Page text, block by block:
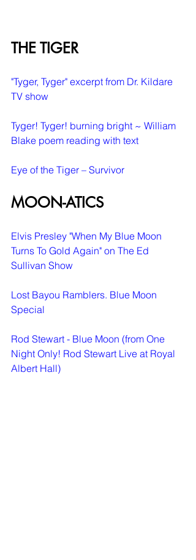
THE TIGER
"Tyger, Tyger" excerpt from Dr. Kildare
TV show
Tyger! Tyger! burning bright ~ William
Blake poem reading with text
Eye of the Tiger – Survivor
MOON-ATICS
Elvis Presley "When My Blue Moon
Turns To Gold Again" on The Ed
Sullivan Show
Lost Bayou Ramblers. Blue Moon
Special
Rod Stewart - Blue Moon (from One
Night Only! Rod Stewart Live at Royal
Albert Hall)